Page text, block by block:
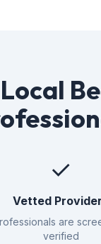
✓
Vetted
are
verified